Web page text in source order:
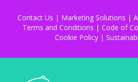
Contact Us | Marketing Solutions |
Terms and Conditions | Code of
Cookie Policy|